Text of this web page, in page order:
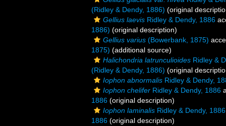
(Ridley & Dendy, 1886) (original
Gellius laevis Ridley & Dendy, 1886
1886) (original description)
Gellius varius (Bowerbank, 1875)
1875) (additional source)
Halichondria latrunculioides Ridley &
(Ridley & Dendy, 1886) (original
Iophon abnormalis Ridley & Dendy,
Iophon chelifer Ridley & Dendy, 1886
1886 (original description)
Iophon laminalis Ridley & Dendy, 1886
1886 (original description)